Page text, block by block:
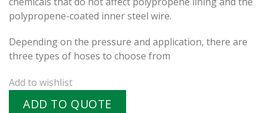
polypropene-coated inner steel wire.
Depending on the pressure and application, there are
three types of hoses to choose from
Add to wishlist
ADD TO QUOTE